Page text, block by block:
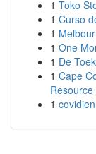
1 Toko
1 Curso
1
1 One
1 De
1 Cape
Resource
1